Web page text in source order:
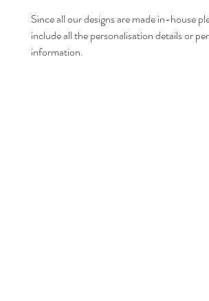
Since all our designs are made in-house
include all the personalisation details or
information.